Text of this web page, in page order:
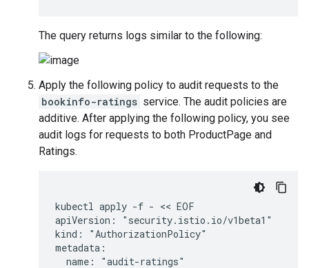
The query returns logs similar to the following:
Apply the following policy to audit requests to the
bookinfo-ratings service. The audit policies are
additive. After applying the following policy, you see
audit logs for requests to both ProductPage and
Ratings.
kubectl apply -f - << EOF
apiVersion: "security.istio.io/v1beta1"
kind: "AuthorizationPolicy"
metadata:
  name: "audit-ratings"